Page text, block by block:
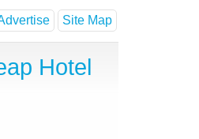
Site Map
Hotel